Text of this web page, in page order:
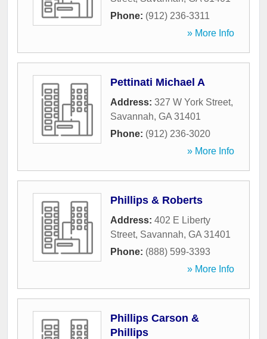
Phone: (912) 236-3311
» More Info
Pettinati Michael A
Address: 327 W York Street,
Savannah, GA 31401
Phone: (912) 236-3020
» More Info
Phillips & Roberts
Address: 402 E Liberty
Street, Savannah, GA 31401
Phone: (888) 599-3393
» More Info
Phillips Carson &
Phillips